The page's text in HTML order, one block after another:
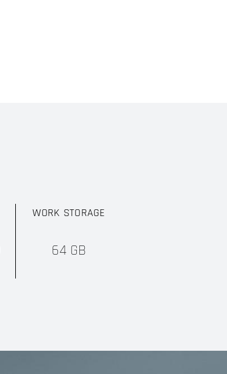
WORK STORAGE
64 GB